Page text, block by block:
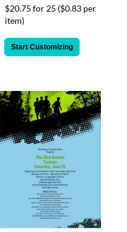
$20.75 for 25 ($0.83 per
item)
Start Customizing